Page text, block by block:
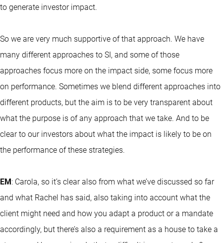
to generate investor impact.
So we are very much supportive of that approach. We have
many different approaches to SI, and some of those
approaches focus more on the impact side, some focus more
on performance. Sometimes we blend different approaches into
different products, but the aim is to be very transparent about
what the purpose is of any approach that we take. And to be
clear to our investors about what the impact is likely to be on
the performance of these strategies.
EM : Carola, so it’s clear also from what we’ve discussed so far
and what Rachel has said, also taking into account what the
client might need and how you adapt a product or a mandate
accordingly, but there’s also a requirement as a house to take a